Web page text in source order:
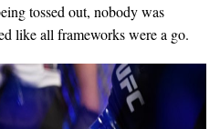
tossed out, nobody was
like all frameworks were a go.